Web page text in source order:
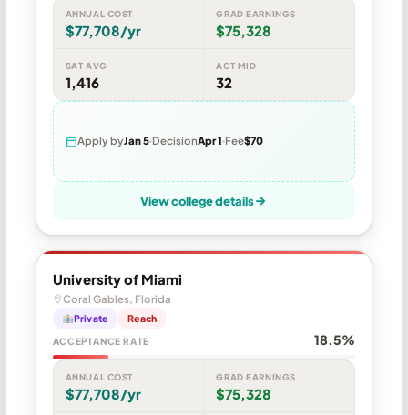
ANNUAL COST
$77,708/yr
GRAD EARNINGS
$75,328
SAT AVG
1,416
ACT MID
32
Apply byJan 5 DecisionApr 1 Fee$70
View college details
University of Miami
Coral Gables, Florida
Private Reach
ACCEPTANCE RATE 18.5%
ANNUAL COST
$77,708/yr
GRAD EARNINGS
$75,328